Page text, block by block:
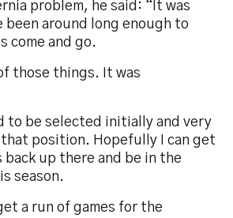
problem, he said: “It was
been around long enough to
come and go.
those things. It was
to be selected initially and very
position. Hopefully I can get
back up there and be in the
season.
a run of games for the